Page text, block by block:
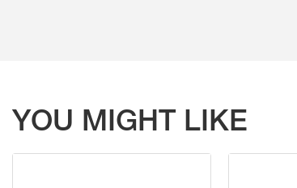
YOU MIGHT LIKE